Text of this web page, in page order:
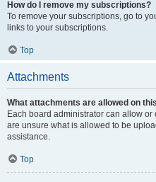
How do I remove my subscriptions?
To remove your subscriptions, go to
links to your subscriptions.
Top
Attachments
What attachments are allowed on
Each board administrator can allow
are unsure what is allowed to be
assistance.
Top